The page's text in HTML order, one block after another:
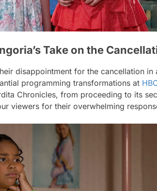
Take on the
disappointment for the cancellation in
programming transformations at
Chronicles, from proceeding to its
viewers for their overwhelming